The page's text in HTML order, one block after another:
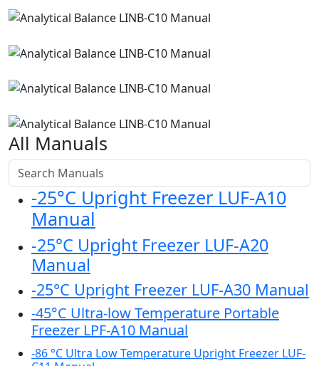
All Manuals
-25°C Upright Freezer LUF-A10
Manual
-25°C Upright Freezer LUF-A20
Manual
-25°C Upright Freezer LUF-A30 Manual
-45°C Ultra-low Temperature Portable
Freezer LPF-A10 Manual
-86 °C Ultra Low Temperature Upright Freezer LUF-